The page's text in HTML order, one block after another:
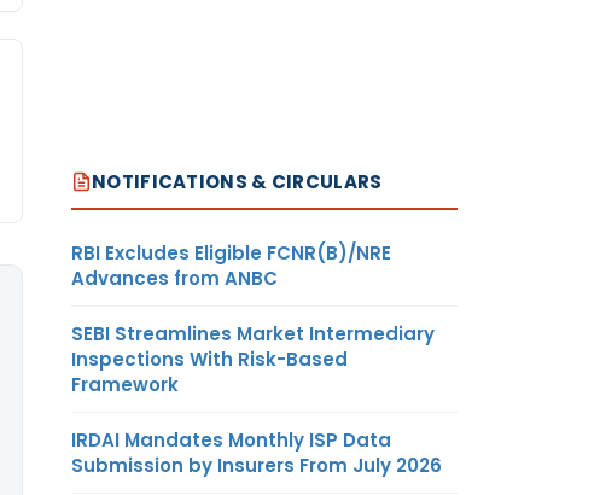
NOTIFICATIONS & CIRCULARS
RBI Excludes Eligible FCNR(B)/NRE
Advances from ANBC
SEBI Streamlines Market Intermediary
Inspections With Risk-Based
Framework
IRDAI Mandates Monthly ISP Data
Submission by Insurers From July 2026